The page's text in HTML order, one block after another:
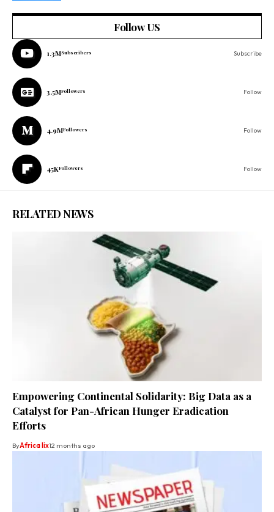
Follow US
1.3MSubscribers Subscribe
3.5MFollowers Follow
4.9MFollowers Follow
45KFollowers Follow
RELATED NEWS
Empowering Continental Solidarity: Big Data as a
Catalyst for Pan-African Hunger Eradication
Efforts
ByAfrica lix12 months ago